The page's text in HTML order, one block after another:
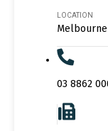
LOCATION
03 8862